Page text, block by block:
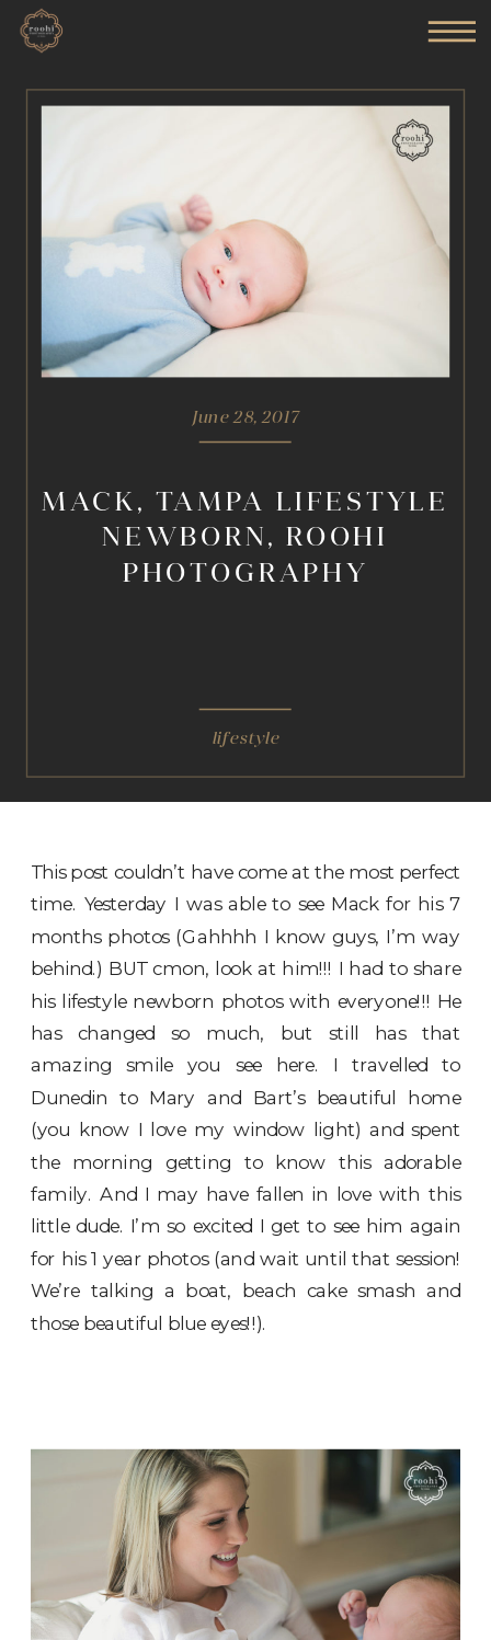
MACK, TAMPA LIFESTYLE
NEWBORN, ROOHI
PHOTOGRAPHY
lifestyle
June 28, 2017
This post couldn’t have come at the most perfect
time. Yesterday I was able to see Mack for his 7
months photos (Gahhhh I know guys, I’m way
behind.) BUT cmon, look at him!!! I had to share
his lifestyle newborn photos with everyone!!! He
has changed so much, but still has that
amazing smile you see here. I travelled to
Dunedin to Mary and Bart’s beautiful home
(you know I love my window light) and spent
the morning getting to know this adorable
family. And I may have fallen in love with this
little dude. I’m so excited I get to see him again
for his 1 year photos (and wait until that session!
We’re talking a boat, beach cake smash and
those beautiful blue eyes!!).